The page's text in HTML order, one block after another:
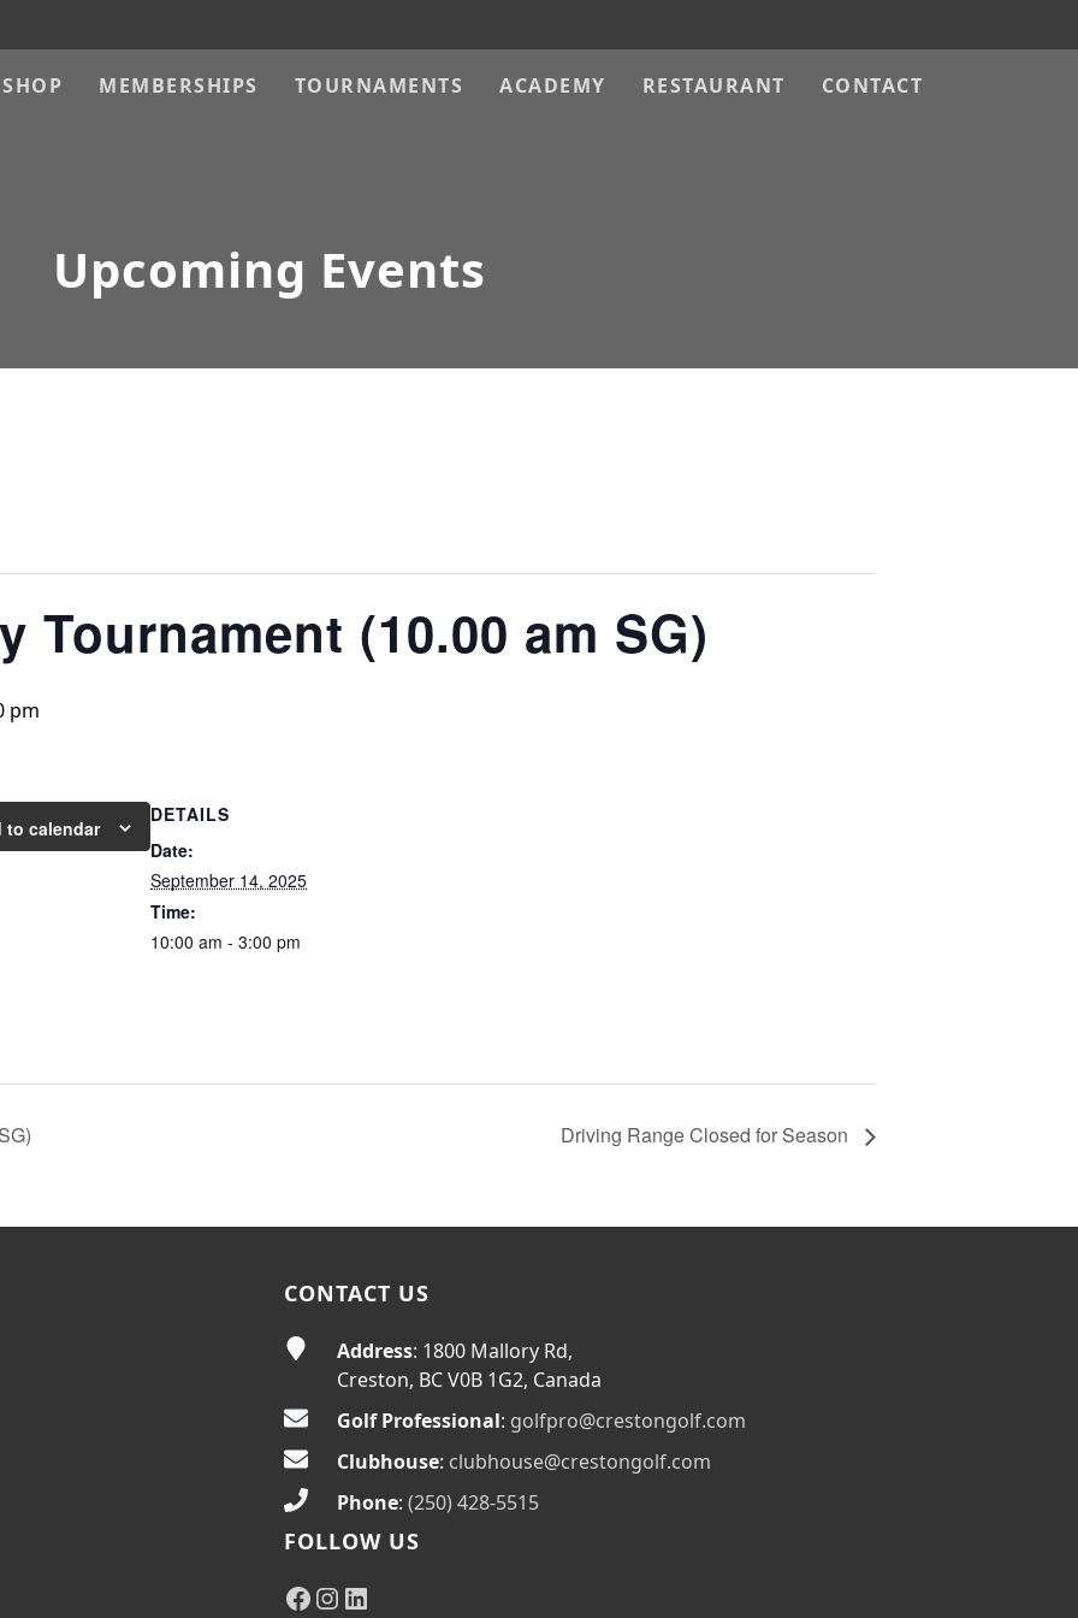
SHOP MEMBERSHIPS TOURNAMENTS ACADEMY RESTAURANT CONTACT
Upcoming Events
Tournament (10.00 am SG)
pm
to calendar
DETAILS
Date:
September 14, 2025
Time:
10:00 am - 3:00 pm
Driving Range Closed for Season
CONTACT US
Address: 1800 Mallory Rd,
Creston, BC V0B 1G2, Canada
Golf Professional: golfpro@crestongolf.com
Clubhouse: clubhouse@crestongolf.com
Phone: (250) 428-5515
FOLLOW US
Facebook
Instagram
LinkedIn